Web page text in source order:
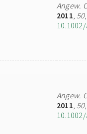
Angew.
2011, 50
Angew.
2011, 50